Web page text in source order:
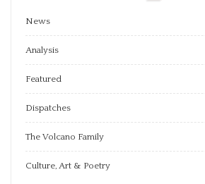
News
Analysis
Featured
Dispatches
The Volcano Family
Culture, Art & Poetry